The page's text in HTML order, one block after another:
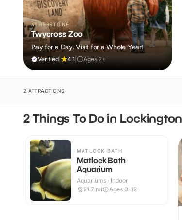
ATHERSTONE
Twycross Zoo
Pay for a Day. Visit for a Whole Year!
Verified 4.1 Ages 2+
2 ATTRACTIONS
2 Things To Do in Lockington
MATLOCK BATH
Matlock Bath
Aquarium
Aquariums · Indoor
21.7 mi Ages 0-12